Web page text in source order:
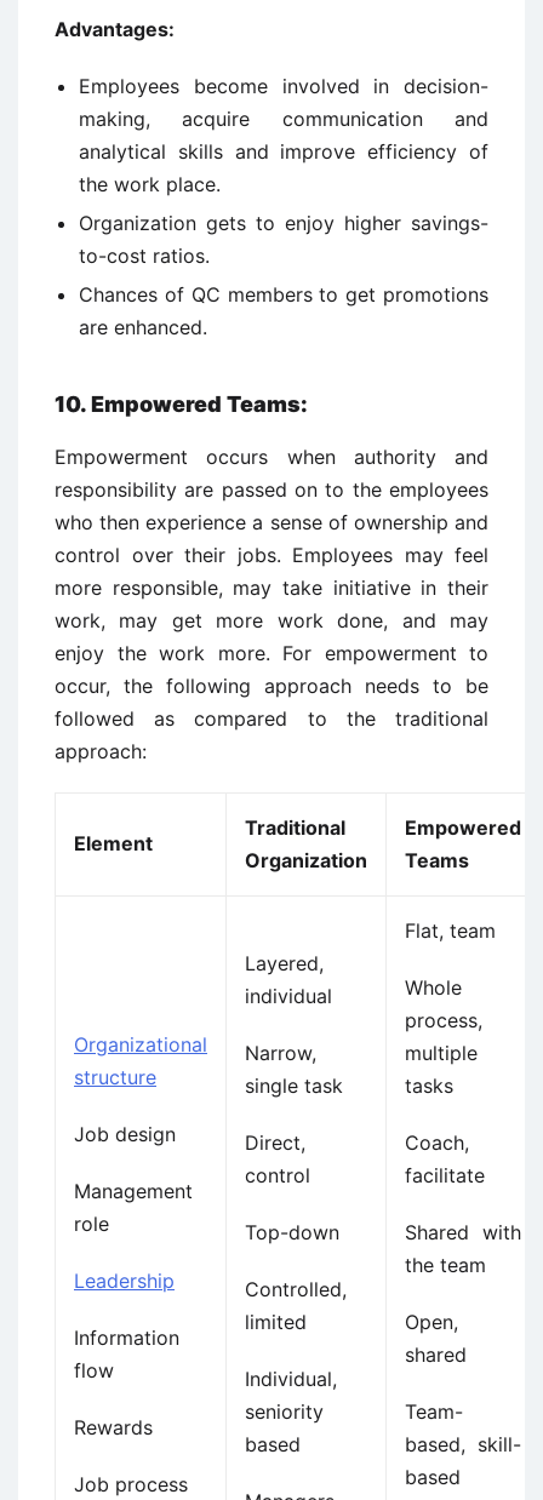
Advantages:
Employees become involved in decision-
making, acquire communication and
analytical skills and improve efficiency of
the work place.
Organization gets to enjoy higher savings-
to-cost ratios.
Chances of QC members to get promotions
are enhanced.
10. Empowered Teams:
Empowerment occurs when authority and
responsibility are passed on to the employees
who then experience a sense of ownership and
control over their jobs. Employees may feel
more responsible, may take initiative in their
work, may get more work done, and may
enjoy the work more. For empowerment to
occur, the following approach needs to be
followed as compared to the traditional
approach:
Element
Traditional
Organization
Empowered
Teams
Organizational
structure
Job design
Management
role
Leadership
Information
flow
Rewards
Job process
Layered,
individual
Narrow,
single task
Direct,
control
Top-down
Controlled,
limited
Individual,
seniority
based
Flat, team
Whole
process,
multiple
tasks
Coach,
facilitate
Shared with
the team
Open,
shared
Team-
based, skill-
based